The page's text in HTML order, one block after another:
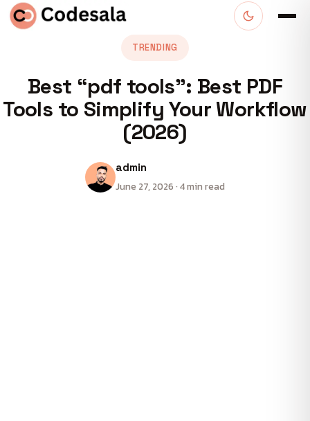
TRENDING
Best “pdf tools”: Best PDF
Tools to Simplify Your Workflow
(2026)
admin
June 27, 2026 · 4 min read